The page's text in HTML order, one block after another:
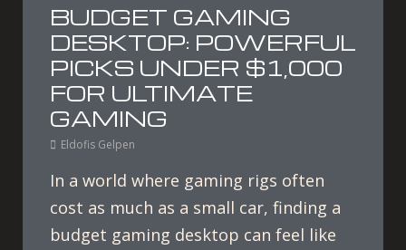
BUDGET GAMING
DESKTOP: POWERFUL
PICKS UNDER $1,000
FOR ULTIMATE
GAMING
Eldofis Gelpen
In a world where gaming rigs often
cost as much as a small car, finding a
budget gaming desktop can feel like